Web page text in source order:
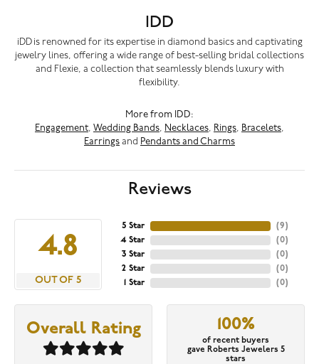
IDD
iDD is renowned for its expertise in diamond basics and captivating
jewelry lines, offering a wide range of best-selling bridal collections
and Flexie, a collection that seamlessly blends luxury with
flexibility.
More from IDD:
Engagement, Wedding Bands, Necklaces, Rings, Bracelets,
Earrings and Pendants and Charms
Reviews
4.8
OUT OF 5
5 Star
4 Star
3 Star
2 Star
1 Star
(9)
(0)
(0)
(0)
(0)
Overall Rating 100%
of recent buyers
gave Roberts Jewelers 5
stars